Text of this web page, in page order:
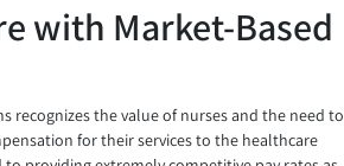
with Market-Based
recognizes the value of nurses and the need to
for their services to the healthcare